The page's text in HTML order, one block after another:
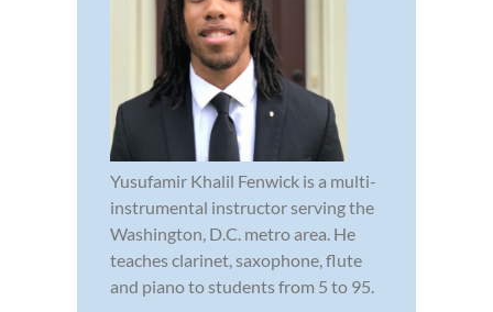
Yusufamir Khalil Fenwick is a multi-
instrumental instructor serving the
Washington, D.C. metro area. He
teaches clarinet, saxophone, flute
and piano to students from 5 to 95.